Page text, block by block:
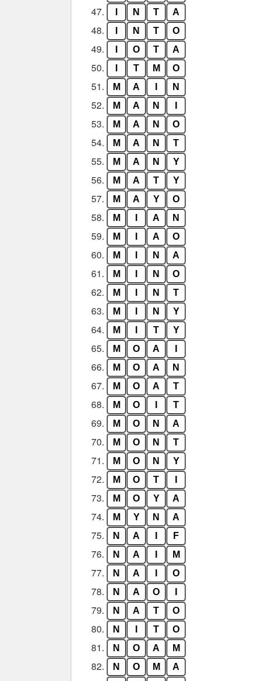
47. N T A
48. N T O
49. O T A
50. T M O
51. M A N
52. M A N
53. M A N O
54. M A N T
55. M A N Y
56. M A T Y
57. M A Y O
58. M A N
59. M A O
60. M N A
61. M N O
62. M N T
63. M N Y
64. M T Y
65. M O A
66. M O A N
67. M O A T
68. M O T
69. M O N A
70. M O N T
71. M O N Y
72. M O T
73. M O Y A
74. M Y N A
75. N A F
76. N A M
77. N A O
78. N A O
79. N A T O
80. N T O
81. N O A M
82. N O M A